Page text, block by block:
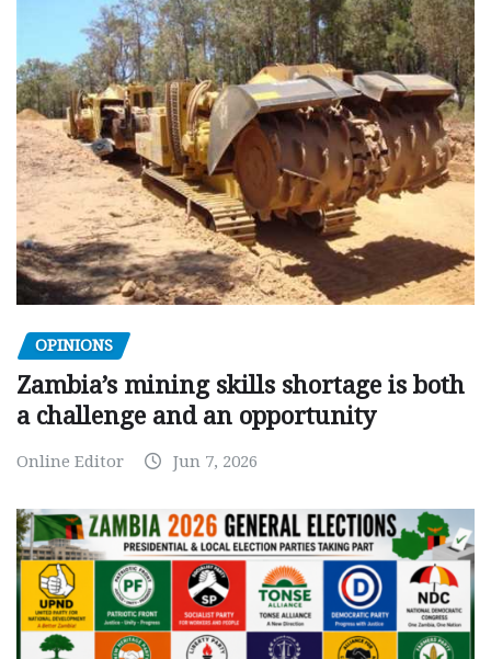
OPINIONS
Zambia’s mining skills shortage is both
a challenge and an opportunity
Online Editor Jun 7, 2026